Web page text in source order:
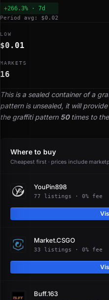
This is a sealed container of a
pattern is unsealed, it will
the graffiti pattern 50times to
+266.3% · 7d
Period avg: $0.02
LOW
$0.01
MARKETS
16
Where to buy
Cheapest first · prices include
YouPin898
77 listings · 0% fee
Market.CSGO
33 listings · 0% fee
Buff.163